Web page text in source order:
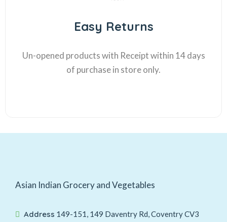
Easy Returns
Un-opened products with Receipt within 14 days
of purchase in store only.
Asian Indian Grocery and Vegetables
Address 149-151, 149 Daventry Rd, Coventry CV3